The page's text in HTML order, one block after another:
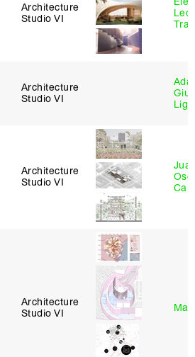
Architecture
Studio VI
Architecture
Studio VI
Ada
Architecture
Studio VI
Architecture
Studio VI